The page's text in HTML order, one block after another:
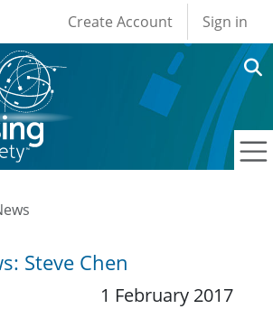
User account
Create Account Sign in
Steve Chen
1 February 2017